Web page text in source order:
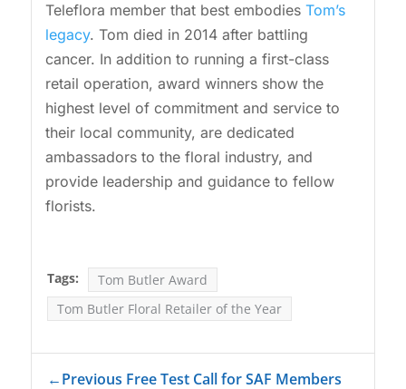
Teleflora member that best embodies Tom’s
legacy. Tom died in 2014 after battling
cancer. In addition to running a first-class
retail operation, award winners show the
highest level of commitment and service to
their local community, are dedicated
ambassadors to the floral industry, and
provide leadership and guidance to fellow
florists.
Tags:
Tom Butler Award
Tom Butler Floral Retailer of the Year
←Previous Free Test Call for SAF Members